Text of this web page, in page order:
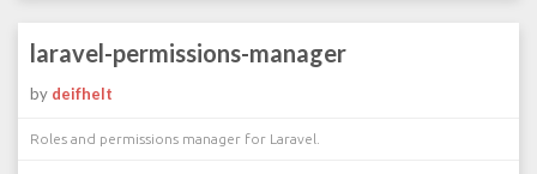
laravel-permissions-manager
by deifhelt
Roles and permissions manager for Laravel.